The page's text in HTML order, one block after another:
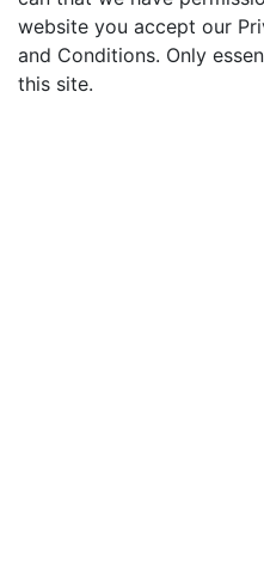
website you accept our
and Conditions. Only
this site.